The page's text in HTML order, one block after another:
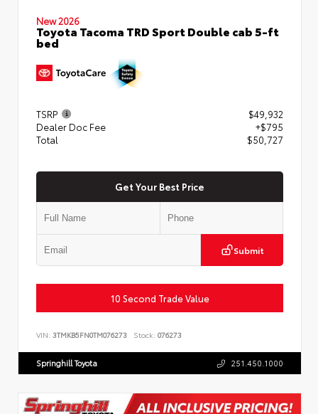
New 2026
Toyota Tacoma TRD Sport Double cab 5-ft
bed
TSRP
$49,932
Dealer Doc Fee
+$795
Total
$50,727
Get Your Best Price
Submit
10 Second Trade Value
VIN: 3TMKB5FN0TM076273 Stock: 076273
Springhill Toyota 251.450.1000